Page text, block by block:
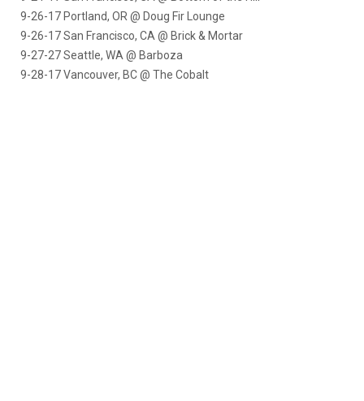
9-26-17 Portland, OR @ Doug Fir Lounge
9-26-17San Francisco, CA @ Brick & Mortar
9-27-27 Seattle, WA @ Barboza
9-28-17Vancouver, BC @ The Cobalt